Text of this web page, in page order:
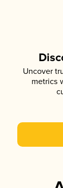
Uncover
metrics